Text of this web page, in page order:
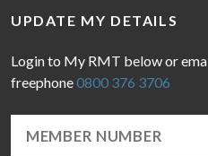
UPDATE MY DETAILS
Login to My RMT below or
freephone0800 376 3706